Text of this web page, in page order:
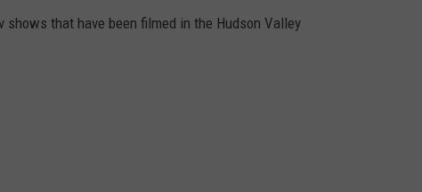
that have been filmed in the Hudson Valley